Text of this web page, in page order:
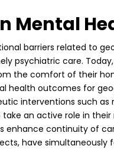
Mental
barriers related to
psychiatric care.
the comfort of their
health outcomes for
interventions such as
an active role in
continuity of
have